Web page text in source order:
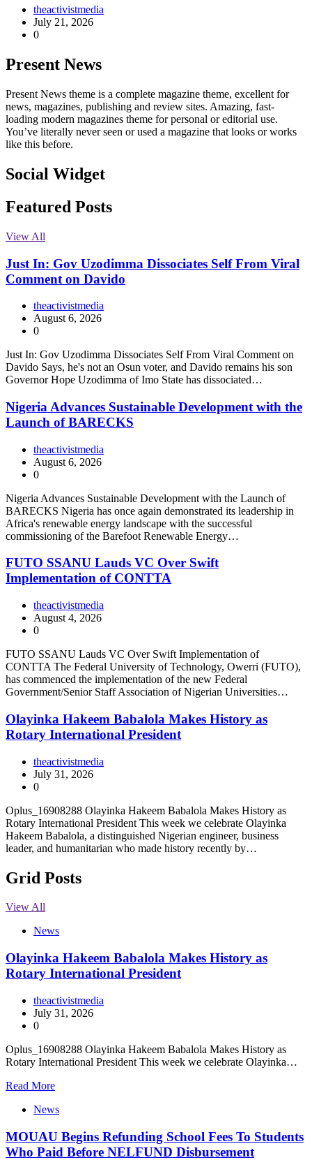
theactivistmedia
July 21, 2026
0
Present News
Present News theme is a complete magazine theme, excellent for
news, magazines, publishing and review sites. Amazing, fast-
loading modern magazines theme for personal or editorial use.
You’ve literally never seen or used a magazine that looks or works
like this before.
Social Widget
Facebook
Instagram
Twitter
Linkedin
Featured Posts
View All
Just In: Gov Uzodimma Dissociates Self From Viral
Comment on Davido
theactivistmedia
August 6, 2026
0
Just In: Gov Uzodimma Dissociates Self From Viral Comment on
Davido Says, he's not an Osun voter, and Davido remains his son
Governor Hope Uzodimma of Imo State has dissociated…
Nigeria Advances Sustainable Development with the
Launch of BARECKS
theactivistmedia
August 6, 2026
0
Nigeria Advances Sustainable Development with the Launch of
BARECKS Nigeria has once again demonstrated its leadership in
Africa's renewable energy landscape with the successful
commissioning of the Barefoot Renewable Energy…
FUTO SSANU Lauds VC Over Swift
Implementation of CONTTA
theactivistmedia
August 4, 2026
0
FUTO SSANU Lauds VC Over Swift Implementation of
CONTTA The Federal University of Technology, Owerri (FUTO),
has commenced the implementation of the new Federal
Government/Senior Staff Association of Nigerian Universities…
Olayinka Hakeem Babalola Makes History as
Rotary International President
theactivistmedia
July 31, 2026
0
Oplus_16908288 Olayinka Hakeem Babalola Makes History as
Rotary International President This week we celebrate Olayinka
Hakeem Babalola, a distinguished Nigerian engineer, business
leader, and humanitarian who made history recently by…
Grid Posts
View All
News
Olayinka Hakeem Babalola Makes History as
Rotary International President
theactivistmedia
July 31, 2026
0
Oplus_16908288 Olayinka Hakeem Babalola Makes History as
Rotary International President This week we celebrate Olayinka…
Read More
News
MOUAU Begins Refunding School Fees To Students
Who Paid Before NELFUND Disbursement